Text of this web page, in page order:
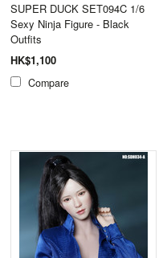
SUPER DUCK SET094C 1/6
Sexy Ninja Figure - Black
Outfits
HK$1,100
Compare